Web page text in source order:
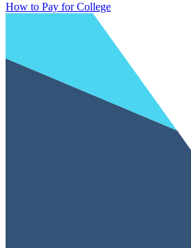
How to Pay for College